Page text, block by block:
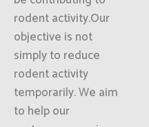
rodent activity.Our
objective is not
simply to reduce
rodent activity
temporarily. We aim
to help our